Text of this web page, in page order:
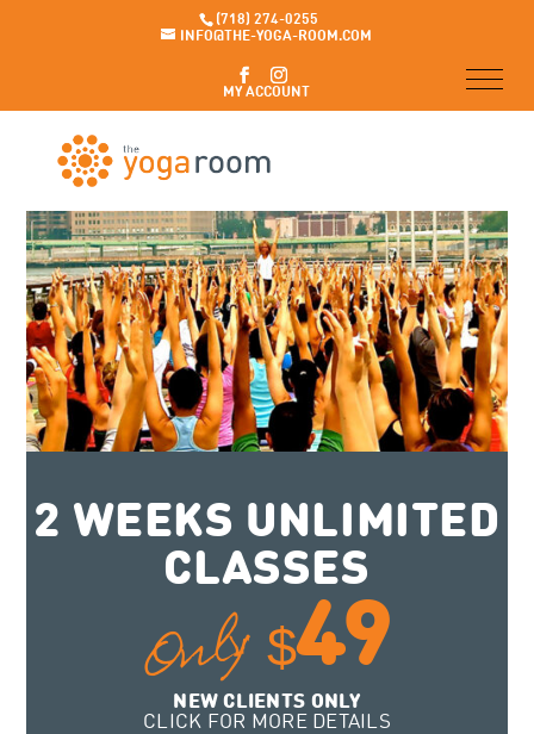
(718) 274-0255
INFO@THE-YOGA-ROOM.COM
MY ACCOUNT
2 WEEKS UNLIMITED
CLASSES
Only $49
NEW CLIENTS ONLY
CLICK FOR MORE DETAILS